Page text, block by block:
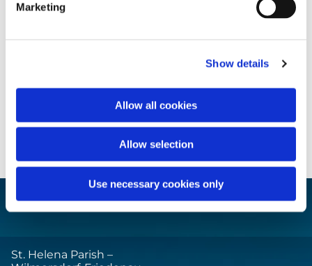
Marketing
Show details
Allow all cookies
Allow selection
Use necessary cookies only
St. Helena Parish –